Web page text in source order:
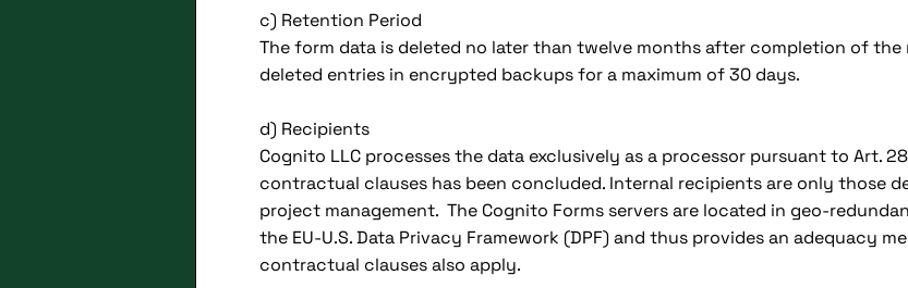
c) Retention Period
The form data is deleted no later than twelve months after completion of
deleted entries in encrypted backups for a maximum of 30 days.
d) Recipients
Cognito LLC processes the data exclusively as a processor pursuant to Art.
contractual clauses has been concluded. Internal recipients are only those
project management. The Cognito Forms servers are located in geo-
the EU-U.S. Data Privacy Framework (DPF) and thus provides an adequacy
contractual clauses also apply.